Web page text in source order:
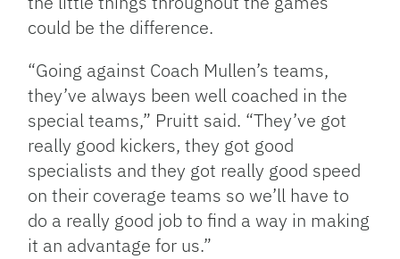
could be the difference.
“Going against Coach Mullen’s teams,
they’ve always been well coached in the
special teams,” Pruitt said. “They’ve got
really good kickers, they got good
specialists and they got really good speed
on their coverage teams so we’ll have to
do a really good job to find a way in making
it an advantage for us.”